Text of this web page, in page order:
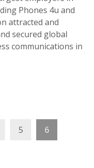
Phones 4u and
attracted and
secured global
communications in
5 6